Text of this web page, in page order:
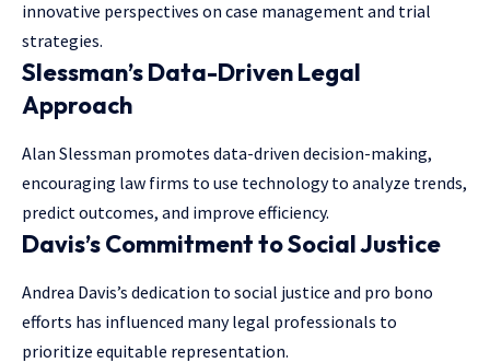
innovative perspectives on case management and trial
strategies.
Slessman’s Data-Driven Legal
Approach
Alan Slessman promotes data-driven decision-making,
encouraging law firms to use technology to analyze trends,
predict outcomes, and improve efficiency.
Davis’s Commitment to Social Justice
Andrea Davis’s dedication to social justice and pro bono
efforts has influenced many legal professionals to
prioritize equitable representation.